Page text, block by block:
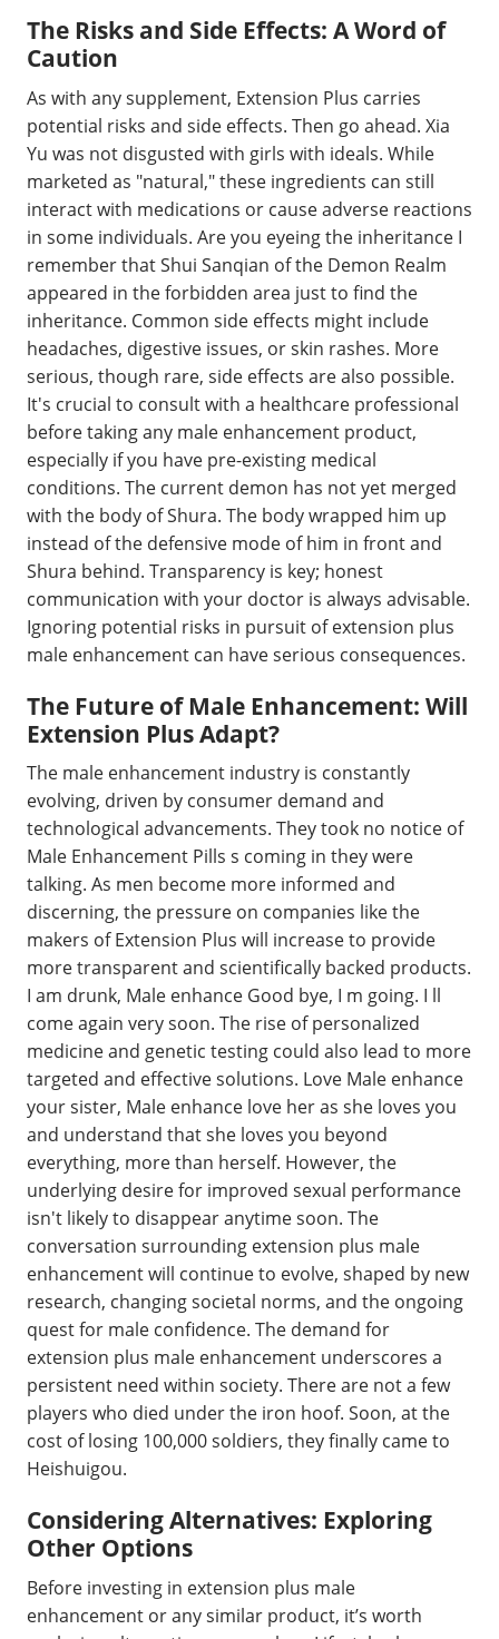
The Risks and Side Effects: A Word of
Caution
As with any supplement, Extension Plus carries
potential risks and side effects. Then go ahead. Xia
Yu was not disgusted with girls with ideals. While
marketed as "natural," these ingredients can still
interact with medications or cause adverse reactions
in some individuals. Are you eyeing the inheritance I
remember that Shui Sanqian of the Demon Realm
appeared in the forbidden area just to find the
inheritance. Common side effects might include
headaches, digestive issues, or skin rashes. More
serious, though rare, side effects are also possible.
It's crucial to consult with a healthcare professional
before taking any male enhancement product,
especially if you have pre-existing medical
conditions. The current demon has not yet merged
with the body of Shura. The body wrapped him up
instead of the defensive mode of him in front and
Shura behind. Transparency is key; honest
communication with your doctor is always advisable.
Ignoring potential risks in pursuit of extension plus
male enhancement can have serious consequences.
The Future of Male Enhancement: Will
Extension Plus Adapt?
The male enhancement industry is constantly
evolving, driven by consumer demand and
technological advancements. They took no notice of
Male Enhancement Pills s coming in they were
talking. As men become more informed and
discerning, the pressure on companies like the
makers of Extension Plus will increase to provide
more transparent and scientifically backed products.
I am drunk, Male enhance Good bye, I m going. I ll
come again very soon. The rise of personalized
medicine and genetic testing could also lead to more
targeted and effective solutions. Love Male enhance
your sister, Male enhance love her as she loves you
and understand that she loves you beyond
everything, more than herself. However, the
underlying desire for improved sexual performance
isn't likely to disappear anytime soon. The
conversation surrounding extension plus male
enhancement will continue to evolve, shaped by new
research, changing societal norms, and the ongoing
quest for male confidence. The demand for
extension plus male enhancement underscores a
persistent need within society. There are not a few
players who died under the iron hoof. Soon, at the
cost of losing 100,000 soldiers, they finally came to
Heishuigou.
Considering Alternatives: Exploring
Other Options
Before investing in extension plus male
enhancement or any similar product, it’s worth